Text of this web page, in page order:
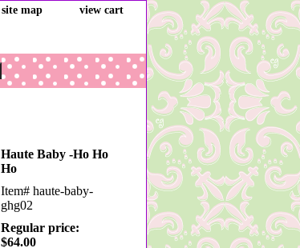
site map view cart
Haute Baby -Ho Ho
Ho
Item# haute-baby-
ghg02
Regular price:
$64.00